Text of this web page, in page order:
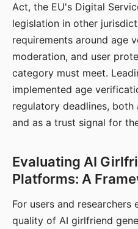
Act, the EU's Digital
legislation in other
requirements around age
moderation, and user
category must meet.
implemented age
regulatory deadlines, both
and as a trust signal for
Evaluating AI
Platforms: A
For users and researchers
quality of AI girlfriend